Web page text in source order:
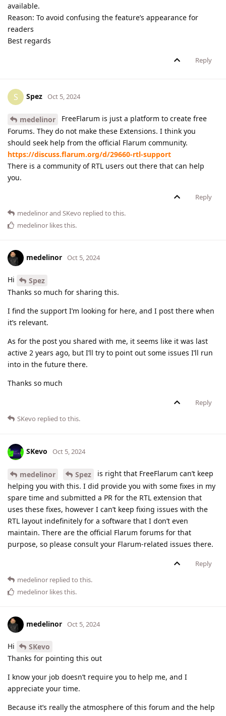
available.
Reason: To avoid confusing the feature’s appearance for
readers
Best regards
Reply
S Spez Oct 5, 2024
medelinor
FreeFlarum is just a platform to create free
Forums. They do not make these Extensions. I think you
should seek help from the official Flarum community.
https://discuss.flarum.org/d/29660-rtl-support
There is a community of RTL users out there that can help
you.
Reply
medelinorand SKevo replied to this.
medelinor likes this.
medelinor Oct 5, 2024
Hi
Spez
Thanks so much for sharing this.
I find the support I’m looking for here, and I post there when
it’s relevant.
As for the post you shared with me, it seems like it was last
active 2 years ago, but I’ll try to point out some issues I’ll run
into in the future there.
Thanks so much
Reply
SKevo replied to this.
SKevo Oct 5, 2024
medelinor Spez
is right that FreeFlarum can’t keep
helping you with this. I did provide you with some fixes in my
spare time and submitted a PR for the RTL extension that
uses these fixes, however I can’t keep fixing issues with the
RTL layout indefinitely for a software that I don’t even
maintain. There are the official Flarum forums for that
purpose, so please consult your Flarum-related issues there.
Reply
medelinor replied to this.
medelinor likes this.
medelinor Oct 5, 2024
Hi
SKevo
Thanks for pointing this out
I know your job doesn’t require you to help me, and I
appreciate your time.
Because it’s really the atmosphere of this forum and the help